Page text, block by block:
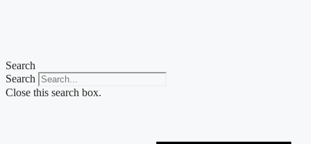
Search
Search
Close this search box.